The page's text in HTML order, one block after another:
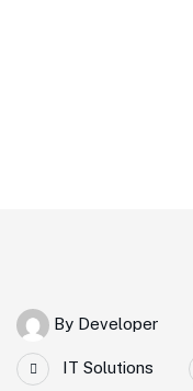
By Developer
IT Solutions